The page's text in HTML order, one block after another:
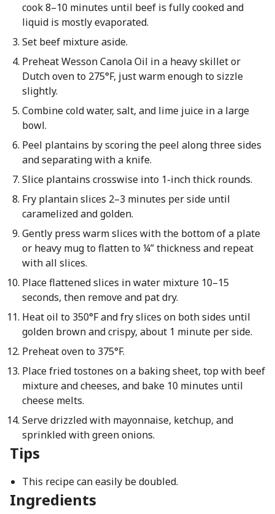
cook 8–10 minutes until beef is fully cooked and
liquid is mostly evaporated.
Set beef mixture aside.
Preheat Wesson Canola Oil in a heavy skillet or
Dutch oven to 275°F, just warm enough to sizzle
slightly.
Combine cold water, salt, and lime juice in a large
bowl.
Peel plantains by scoring the peel along three sides
and separating with a knife.
Slice plantains crosswise into 1-inch thick rounds.
Fry plantain slices 2–3 minutes per side until
caramelized and golden.
Gently press warm slices with the bottom of a plate
or heavy mug to flatten to ¼” thickness and repeat
with all slices.
Place flattened slices in water mixture 10–15
seconds, then remove and pat dry.
Heat oil to 350°F and fry slices on both sides until
golden brown and crispy, about 1 minute per side.
Preheat oven to 375°F.
Place fried tostones on a baking sheet, top with beef
mixture and cheeses, and bake 10 minutes until
cheese melts.
Serve drizzled with mayonnaise, ketchup, and
sprinkled with green onions.
Tips
This recipe can easily be doubled.
Ingredients